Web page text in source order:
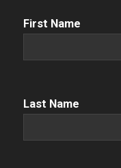
First
First Name
Name (Required)
Last Name